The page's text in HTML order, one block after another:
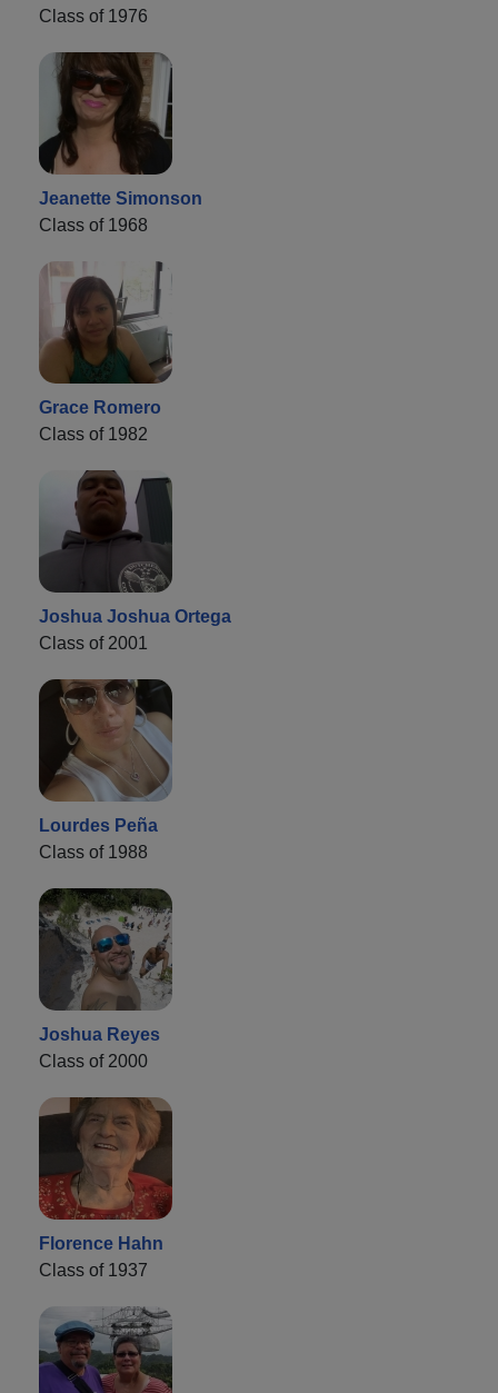
Class of 1976
Jeanette Simonson
Class of 1968
Grace Romero
Class of 1982
Joshua Joshua Ortega
Class of 2001
Lourdes Peña
Class of 1988
Joshua Reyes
Class of 2000
Florence Hahn
Class of 1937